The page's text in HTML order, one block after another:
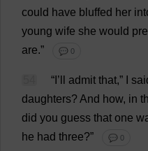
could have bluffed her
young wife she would
are.” 💬 0
“ ’ admit that,”
daughters? And how, in
did you guess that one
he had three?” 💬 0